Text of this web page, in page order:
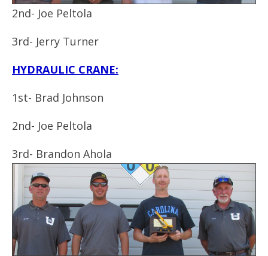
2nd- Joe Peltola
3rd- Jerry Turner
HYDRAULIC CRANE:
1st- Brad Johnson
2nd- Joe Peltola
3rd- Brandon Ahola